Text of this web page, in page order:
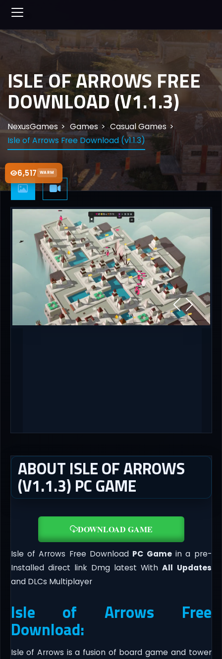
6,517 WARM
ISLE OF ARROWS FREE
DOWNLOAD (V1.1.3)
NexusGames Games
Casual Games
Isle of Arrows Free Download (v1.1.3)
ABOUT ISLE OF ARROWS
(V1.1.3) PC GAME
DOWNLOAD GAME
Isle of Arrows Free Download PC Gamein a pre-
Installed direct link Dmg latest WithAll Updates
and DLCs Multiplayer
Isle of Arrows Free
Download:
Isle of Arrows is a fusion of board game and tower